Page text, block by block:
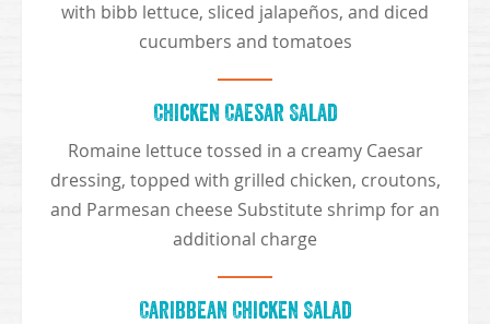
with bibb lettuce, sliced jalapeños, and diced
cucumbers and tomatoes
Chicken Caesar Salad
Romaine lettuce tossed in a creamy Caesar
dressing, topped with grilled chicken, croutons,
and Parmesan cheese Substitute shrimp for an
additional charge
Caribbean Chicken Salad